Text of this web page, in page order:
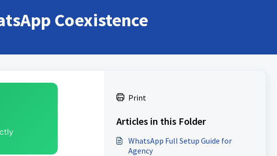
Coexistence
Print
Articles in this Folder
WhatsApp Full Setup Guide for
Agency